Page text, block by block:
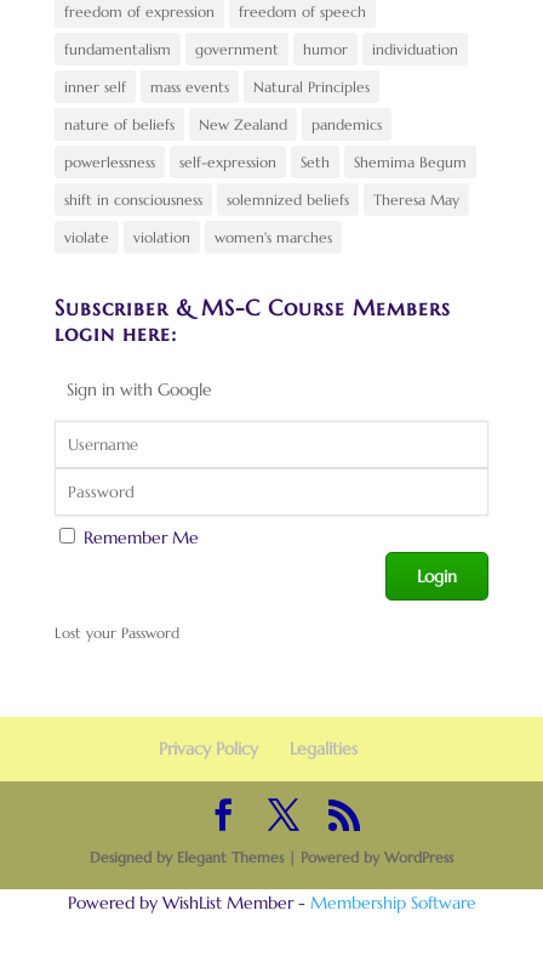
freedom of expression freedom of speech
fundamentalism government humor individuation
inner self mass events Natural Principles
nature of beliefs New Zealand pandemics
powerlessness self-expression Seth Shemima Begum
shift in consciousness solemnized beliefs Theresa May
violate violation women's marches
Subscriber & MS-C Course Members
login here:
Sign in with Google
Remember Me
Lost your Password
Privacy Policy Legalities
Designed by Elegant Themes| Powered by WordPress
Powered by WishList Member - Membership Software